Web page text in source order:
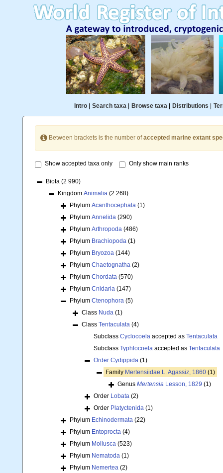
Intro| Search taxa| Browse taxa| Distributions
Between brackets is the number ofaccepted marine extant
Show accepted taxa only Only show main ranks
Biota (2 990)
Kingdom Animalia (2 268)
Phylum Acanthocephala (1)
Phylum Annelida (290)
Phylum Arthropoda (486)
Phylum Brachiopoda (1)
Phylum Bryozoa (144)
Phylum Chaetognatha (2)
Phylum Chordata (570)
Phylum Cnidaria (147)
Phylum Ctenophora (5)
Class Nuda (1)
Class Tentaculata (4)
Subclass Cyclocoela accepted as Tentaculata
Subclass Typhlocoela accepted as Tentaculata
Order Cydippida (1)
Family Mertensiidae L. Agassiz, 1860 (1)
Genus Mertensia Lesson, 1829 (1)
Order Lobata (2)
Order Platyctenida (1)
Phylum Echinodermata (22)
Phylum Entoprocta (4)
Phylum Mollusca (523)
Phylum Nematoda (1)
Phylum Nemertea (2)